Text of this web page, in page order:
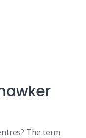
The term